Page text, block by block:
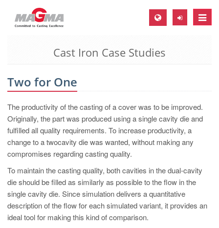
Toggle
MAGMA Europe, Germany
EN
MAGMA North-America, USA
EN
ES
MAGMA Asia-Pacific, Singapore
EN
MAGMA South-America, Brazil
PT
Cast Iron Case Studies
Two for One
The productivity of the casting of a cover was to be improved.
Originally, the part was produced using a single cavity die and
fulfilled all quality requirements. To increase productivity, a
change to a twocavity die was wanted, without making any
compromises regarding casting quality.
To maintain the casting quality, both cavities in the dual-cavity
die should be filled as similarly as possible to the flow in the
single cavity die. Since simulation delivers a quantitative
description of the flow for each simulated variant, it provides an
ideal tool for making this kind of comparison.